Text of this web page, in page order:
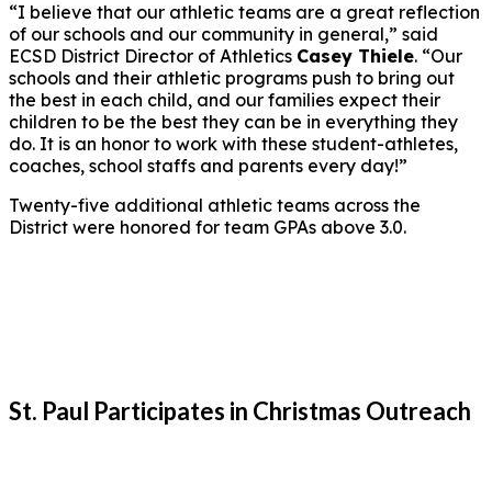
“I believe that our athletic teams are a great reflection
of our schools and our community in general,” said
ECSD District Director of Athletics Casey Thiele. “Our
schools and their athletic programs push to bring out
the best in each child, and our families expect their
children to be the best they can be in everything they
do. It is an honor to work with these student-athletes,
coaches, school staffs and parents every day!”
Twenty-five additional athletic teams across the
District were honored for team GPAs above 3.0.
St. Paul Participates in Christmas Outreach